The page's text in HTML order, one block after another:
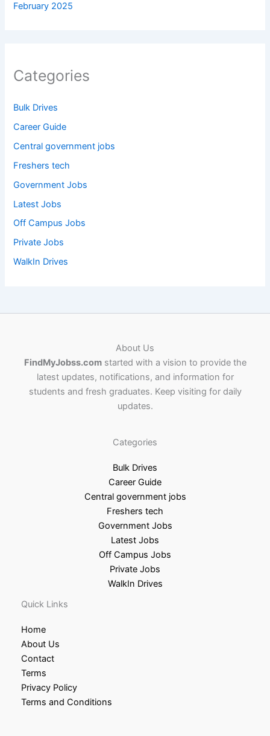
February 2025
Categories
Bulk Drives
Career Guide
Central government jobs
Freshers tech
Government Jobs
Latest Jobs
Off Campus Jobs
Private Jobs
WalkIn Drives
About Us
FindMyJobss.comstarted with a vision to provide the
latest updates, notifications, and information for
students and fresh graduates. Keep visiting for daily
updates.
Categories
Bulk Drives
Career Guide
Central government jobs
Freshers tech
Government Jobs
Latest Jobs
Off Campus Jobs
Private Jobs
WalkIn Drives
Quick Links
Home
About Us
Contact
Terms
Privacy Policy
Terms and Conditions